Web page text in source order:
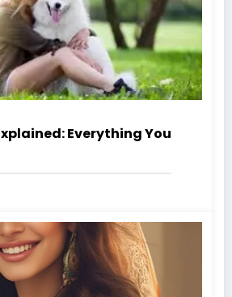
Everything You